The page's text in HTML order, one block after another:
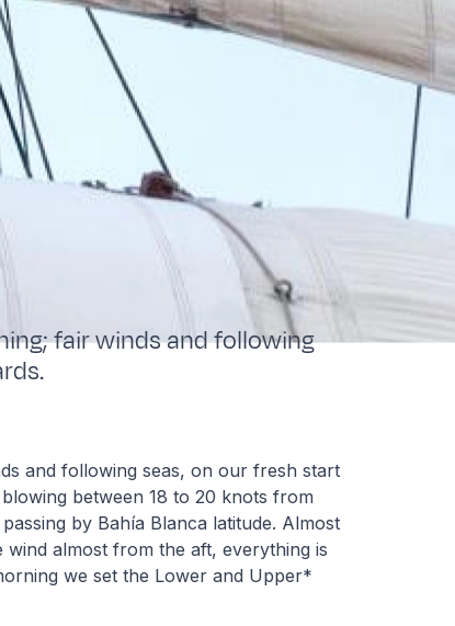
fair winds and following
and following seas, on our fresh start
between 18 to 20 knots from
by Bahía Blanca latitude. Almost
almost from the aft, everything is
we set the Lower and Upper*